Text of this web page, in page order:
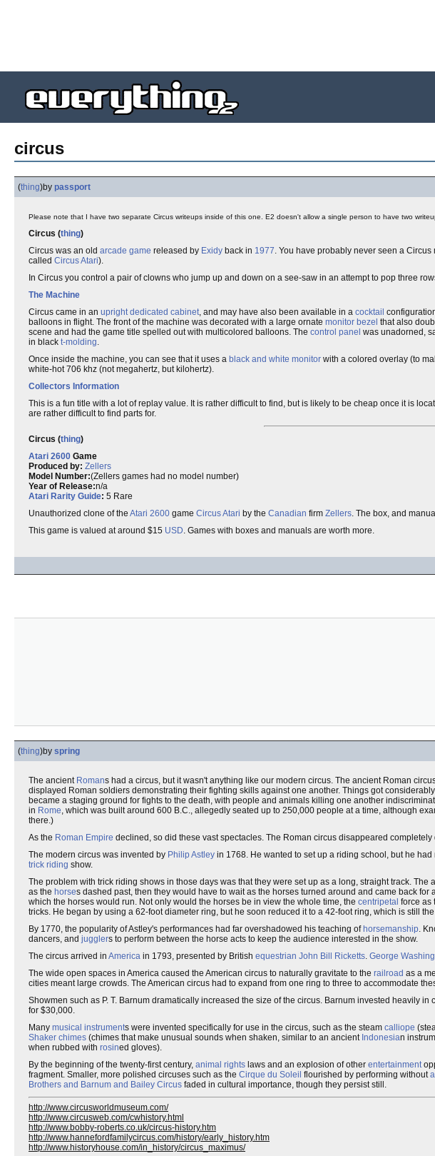
circus
(thing)by passport
Please note that I have two separate Circus writeups inside of this one. E2 doesn't allow a single person to have two
Circus (thing)
Circus was an old arcade game released by Exidy back in 1977. You have probably never seen a
called Circus Atari).
In Circus you control a pair of clowns who jump up and down on a see-saw in an attempt to pop three
The Machine
Circus came in an upright dedicated cabinet, and may have also been available in a cocktail
balloons in flight. The front of the machine was decorated with a large ornate monitor bezel that also
scene and had the game title spelled out with multicolored balloons. The control panel was unadorned,
in black t-molding.
Once inside the machine, you can see that it uses a black and white monitor with a colored overlay (to
white-hot 706 khz (not megahertz, but kilohertz).
Collectors Information
This is a fun title with a lot of replay value. It is rather difficult to find, but is likely to be cheap once it is
are rather difficult to find parts for.
Circus (thing)
Atari 2600 Game
Produced by: Zellers
Model Number:(Zellers games had no model number)
Year of Release:n/a
Atari Rarity Guide: 5 Rare
Unauthorized clone of the Atari 2600 game Circus Atari by the Canadian firm Zellers. The box, and
This game is valued at around $15 USD. Games with boxes and manuals are worth more.
(thing)by spring
The ancient Romans had a circus, but it wasn't anything like our modern circus. The ancient Roman
displayed Roman soldiers demonstrating their fighting skills against one another. Things got
became a staging ground for fights to the death, with people and animals killing one another
in Rome, which was built around 600 B.C., allegedly seated up to 250,000 people at a time, although
there.)
As the Roman Empire declined, so did these vast spectacles. The Roman circus disappeared completely
The modern circus was invented by Philip Astley in 1768. He wanted to set up a riding school, but he
trick riding show.
The problem with trick riding shows in those days was that they were set up as a long, straight track.
as the horses dashed past, then they would have to wait as the horses turned around and came back
which the horses would run. Not only would the horses be in view the whole time, the centripetal force as
tricks. He began by using a 62-foot diameter ring, but he soon reduced it to a 42-foot ring, which is still
By 1770, the popularity of Astley's performances had far overshadowed his teaching of horsemanship.
dancers, and jugglers to perform between the horse acts to keep the audience interested in the show.
The circus arrived in America in 1793, presented by British equestrian John Bill Ricketts. George
The wide open spaces in America caused the American circus to naturally gravitate to the railroad as a
cities meant large crowds. The American circus had to expand from one ring to three to accommodate
Showmen such as P. T. Barnum dramatically increased the size of the circus. Barnum invested heavily in
for $30,000.
Many musical instruments were invented specifically for use in the circus, such as the steam calliope
Shaker chimes (chimes that make unusual sounds when shaken, similar to an ancient Indonesian
when rubbed with rosined gloves).
By the beginning of the twenty-first century, animal rights laws and an explosion of other entertainment
fragment. Smaller, more polished circuses such as the Cirque du Soleil flourished by performing without
Brothers and Barnum and Bailey Circus faded in cultural importance, though they persist still.
http://www.circusworldmuseum.com/
http://www.circusweb.com/cwhistory.html
http://www.bobby-roberts.co.uk/circus-history.htm
http://www.hannefordfamilycircus.com/history/early_history.htm
http://www.historyhouse.com/in_history/circus_maximus/